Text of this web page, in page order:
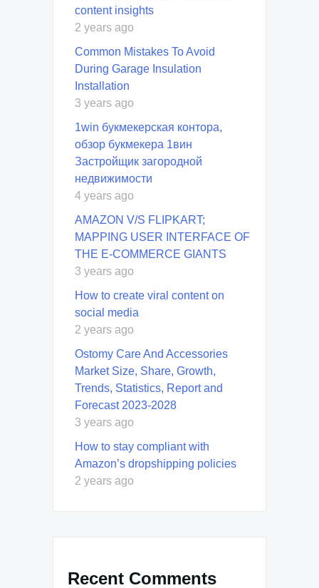
content insights
2 years ago
Common Mistakes To Avoid
During Garage Insulation
Installation
3 years ago
1win букмекерская контора,
обзор букмекера 1вин
Застройщик загородной
недвижимости
4 years ago
AMAZON V/S FLIPKART;
MAPPING USER INTERFACE OF
THE E-COMMERCE GIANTS
3 years ago
How to create viral content on
social media
2 years ago
Ostomy Care And Accessories
Market Size, Share, Growth,
Trends, Statistics, Report and
Forecast 2023-2028
3 years ago
How to stay compliant with
Amazon’s dropshipping policies
2 years ago
Recent Comments